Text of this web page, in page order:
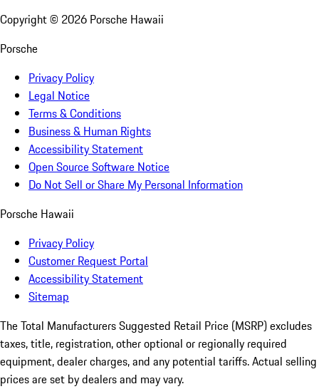
Copyright © 2026 Porsche Hawaii
Porsche
Privacy Policy
Legal Notice
Terms & Conditions
Business & Human Rights
Accessibility Statement
Open Source Software Notice
Do Not Sell or Share My Personal Information
Porsche Hawaii
Privacy Policy
Customer Request Portal
Accessibility Statement
Sitemap
The Total Manufacturers Suggested Retail Price (MSRP) excludes
taxes, title, registration, other optional or regionally required
equipment, dealer charges, and any potential tariffs. Actual selling
prices are set by dealers and may vary.